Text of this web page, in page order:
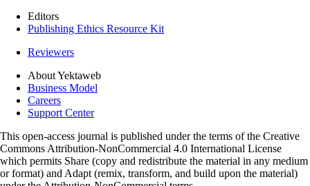
Editors
Publishing Ethics Resource Kit
Reviewers
About Yektaweb
Business Model
Careers
Support Center
This open-access journal is published under the terms of the Creative
Commons Attribution-NonCommercial 4.0 International License
which permits Share (copy and redistribute the material in any medium
or format) and Adapt (remix, transform, and build upon the material)